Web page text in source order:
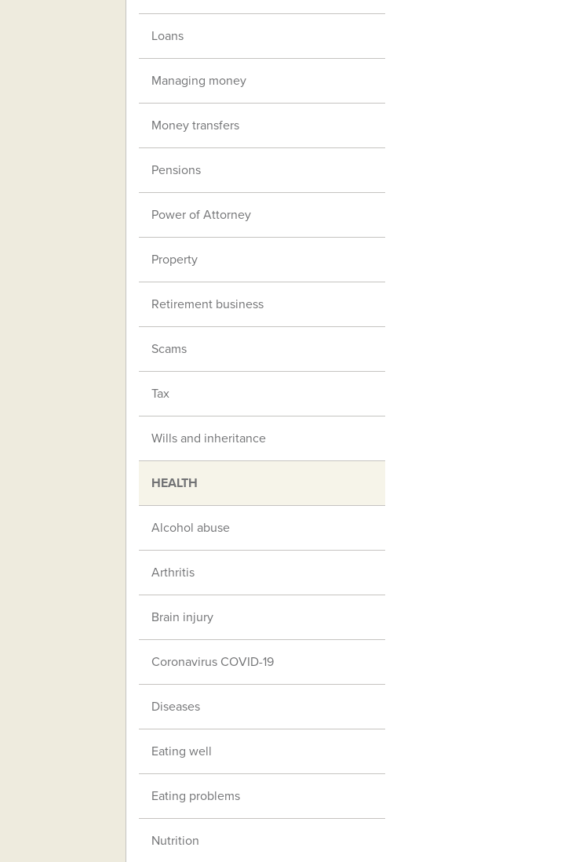
Loans
Managing money
Money transfers
Pensions
Power of Attorney
Property
Retirement business
Scams
Tax
Wills and inheritance
HEALTH
Alcohol abuse
Arthritis
Brain injury
Coronavirus COVID-19
Diseases
Eating well
Eating problems
Nutrition